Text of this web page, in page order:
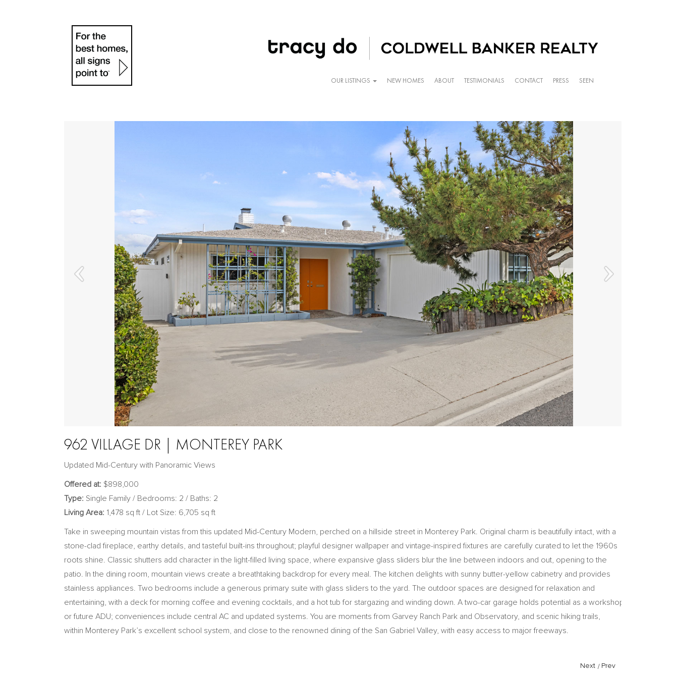
OUR LISTINGS NEW HOMES ABOUT TESTIMONIALS CONTACT PRESS SEEN
962 VILLAGE DR | MONTEREY PARK
Updated Mid-Century with Panoramic Views
Offered at: $898,000
Type: Single Family / Bedrooms: 2 / Baths: 2
Living Area: 1,478 sq ft / Lot Size: 6,705 sq ft
Take in sweeping mountain vistas from this updated Mid-Century Modern, perched on a hillside street in Monterey Park. Original charm is beautifully intact, with a
stone-clad fireplace, earthy details, and tasteful built-ins throughout; playful designer wallpaper and vintage-inspired fixtures are carefully curated to let the 1960s
roots shine. Classic shutters add character in the light-filled living space, where expansive glass sliders blur the line between indoors and out, opening to the
patio. In the dining room, mountain views create a breathtaking backdrop for every meal. The kitchen delights with sunny butter-yellow cabinetry and provides
stainless appliances. Two bedrooms include a generous primary suite with glass sliders to the yard. The outdoor spaces are designed for relaxation and
entertaining, with a deck for morning coffee and evening cocktails, and a hot tub for stargazing and winding down. A two-car garage holds potential as a workshop
or future ADU; conveniences include central AC and updated systems. You are moments from Garvey Ranch Park and Observatory, and scenic hiking trails,
within Monterey Park’s excellent school system, and close to the renowned dining of the San Gabriel Valley, with easy access to major freeways.
Next / Prev